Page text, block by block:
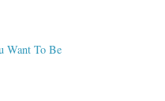
Want To Be